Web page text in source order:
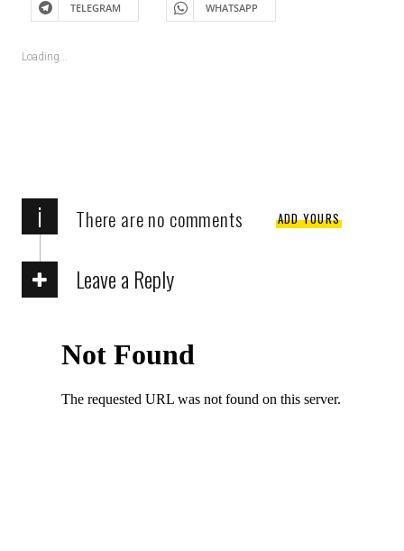
TELEGRAM WHATSAPP
Loading...
i There are no comments ADD YOURS
Leave a Reply